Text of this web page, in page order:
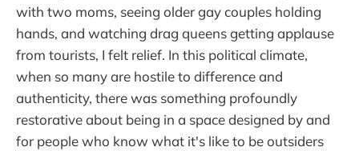
with two moms, seeing older gay couples holding
hands, and watching drag queens getting applause
from tourists, I felt relief. In this political climate,
when so many are hostile to difference and
authenticity, there was something profoundly
restorative about being in a space designed by and
for people who know what it's like to be outsiders